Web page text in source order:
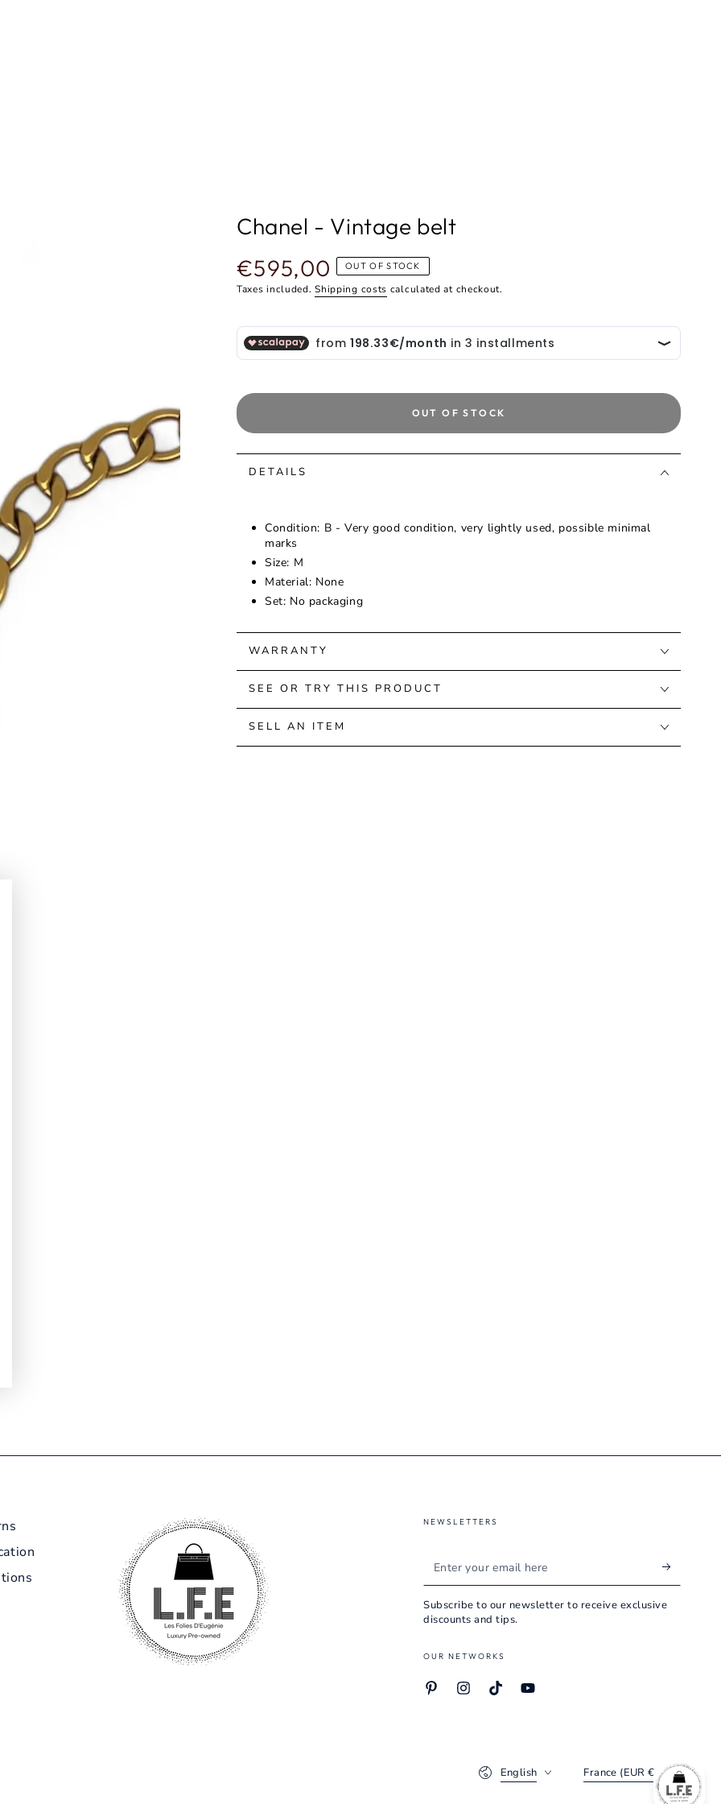
Chanel - Vintage belt
Regular
price
€595,00 OUT OF STOCK
Taxes included.Shipping costs calculated at checkout.
OUT OF STOCK
DETAILS
Condition: B - Very good condition, very lightly used, possible minimal
marks
Size: M
Material: None
Set: No packaging
WARRANTY
SEE OR TRY THIS PRODUCT
SELL AN ITEM
NEWSLETTERS
Enter
your
email
Subscribe to our newsletter to receive exclusive
discounts and tips.
OUR NETWORKS
PinterestInstagramTikTokYouTube
English France (EUR €)